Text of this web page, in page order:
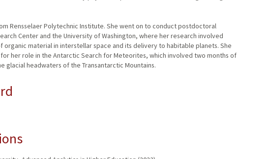
Rensselaer Polytechnic Institute. She went on to conduct postdoctoral
Center and the University of Washington, where her research involved
material in interstellar space and its delivery to habitable planets. She
her role in the Antarctic Search for Meteorites, which involved two months of
glacial headwaters of the Transantarctic Mountains.